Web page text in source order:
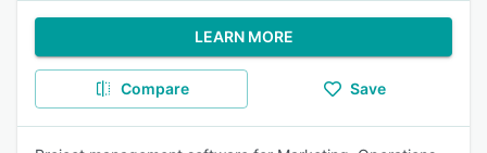
LEARN MORE
Compare Save